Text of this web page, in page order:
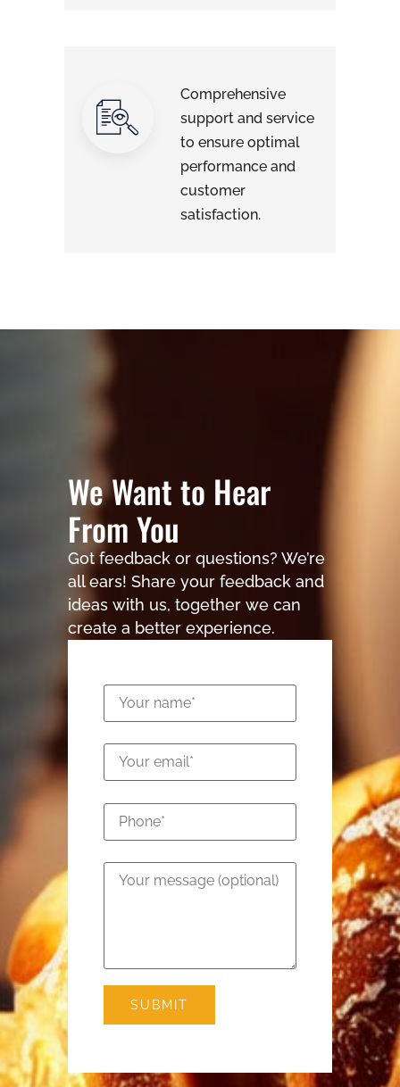
Comprehensive
support and service
to ensure optimal
performance and
customer
satisfaction.
We Want to Hear
From You
Got feedback or questions? We’re
all ears! Share your feedback and
ideas with us, together we can
create a better experience.